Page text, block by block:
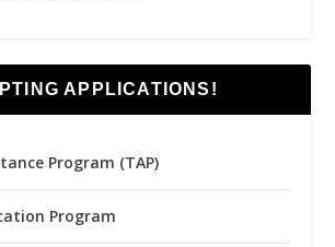
APPLICATIONS!
Program (TAP)
Program